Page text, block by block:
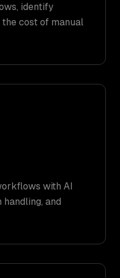
identify
cost of manual
with AI
and